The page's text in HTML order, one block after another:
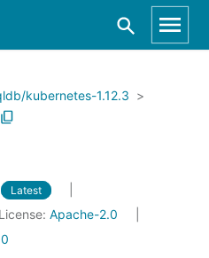
kubernetes-1.12.3
Latest
License: Apache-2.0
0